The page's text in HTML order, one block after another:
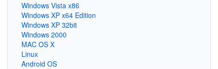
Windows Vista x86
Windows XP x64 Edition
Windows XP 32bit
Windows 2000
MAC OS X
Linux
Android OS